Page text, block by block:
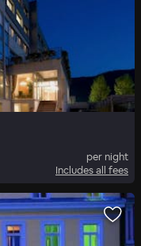
per night
Includes all fees